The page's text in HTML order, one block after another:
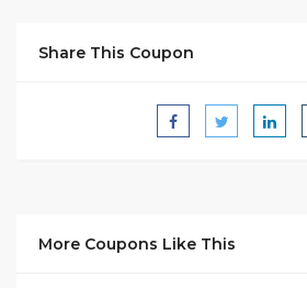
Share This Coupon
More Coupons Like This